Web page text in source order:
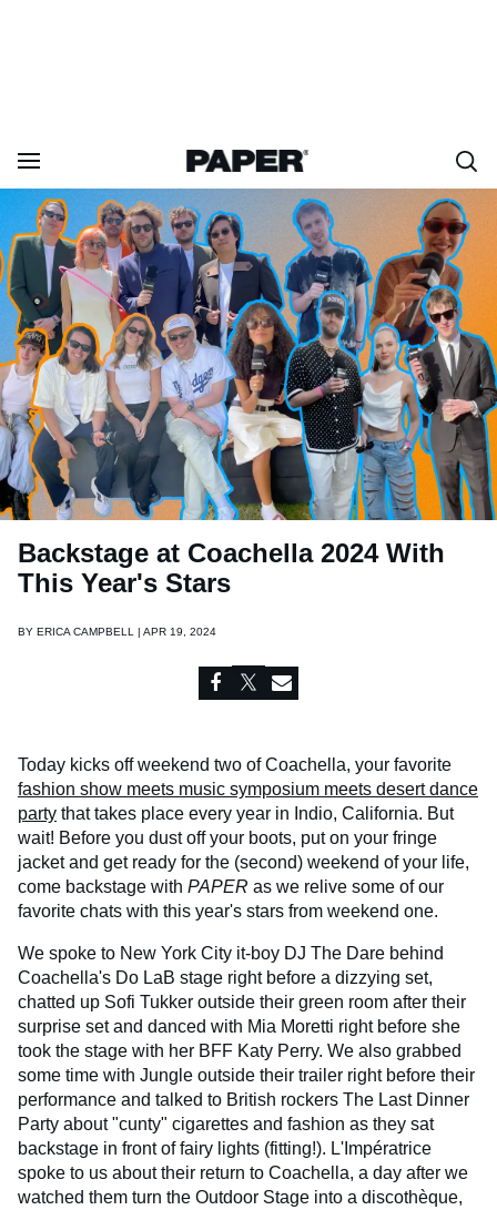
Backstage at Coachella 2024 With
This Year's Stars
BY ERICA CAMPBELL | APR 19, 2024
Today kicks off weekend two of Coachella, your favorite
fashion show meets music symposium meets desert dance
party that takes place every year in Indio, California. But
wait! Before you dust off your boots, put on your fringe
jacket and get ready for the (second) weekend of your life,
come backstage with PAPER as we relive some of our
favorite chats with this year's stars from weekend one.
We spoke to New York City it-boy DJ The Dare behind
Coachella's Do LaB stage right before a dizzying set,
chatted up Sofi Tukker outside their green room after their
surprise set and danced with Mia Moretti right before she
took the stage with her BFF Katy Perry. We also grabbed
some time with Jungle outside their trailer right before their
performance and talked to British rockers The Last Dinner
Party about "cunty" cigarettes and fashion as they sat
backstage in front of fairy lights (fitting!). L'Impératrice
spoke to us about their return to Coachella, a day after we
watched them turn the Outdoor Stage into a discothèque,